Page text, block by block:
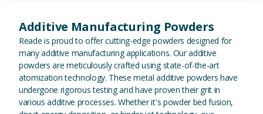
Additive Manufacturing Powders
Reade is proud to offer cutting-edge powders designed for
many additive manufacturing applications. Our additive
powders are meticulously crafted using state-of-the-art
atomization technology. These metal additive powders have
undergone rigorous testing and have proven their grit in
various additive processes. Whether it's powder bed fusion,